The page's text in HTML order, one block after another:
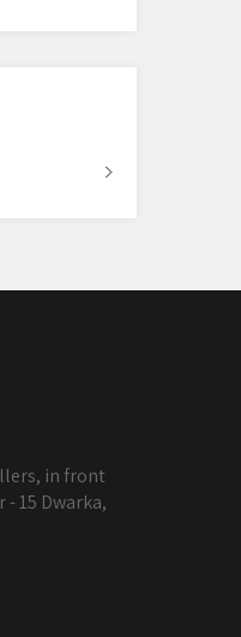
in front
15 Dwarka,